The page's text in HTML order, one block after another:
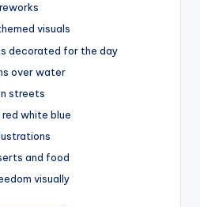
visuals
decorated for the day
over water
streets
white blue
and food
visually